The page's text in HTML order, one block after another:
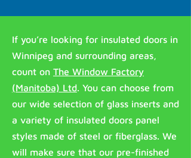
If you’re looking for insulated doors in
Winnipeg and surrounding areas,
count on The Window Factory
(Manitoba) Ltd. You can choose from
our wide selection of glass inserts and
a variety of insulated doors panel
styles made of steel or fiberglass. We
will make sure that our pre-finished